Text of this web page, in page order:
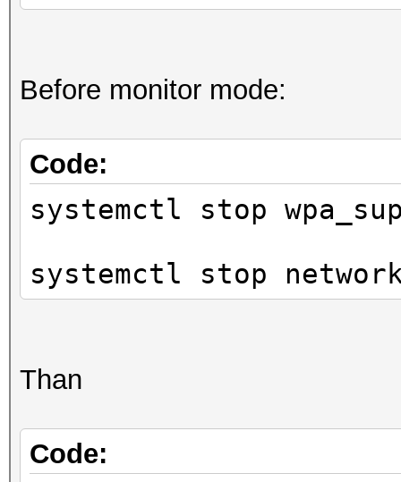
Before monitor mode:
Code:
systemctl stop
systemctl stop
Than
Code: